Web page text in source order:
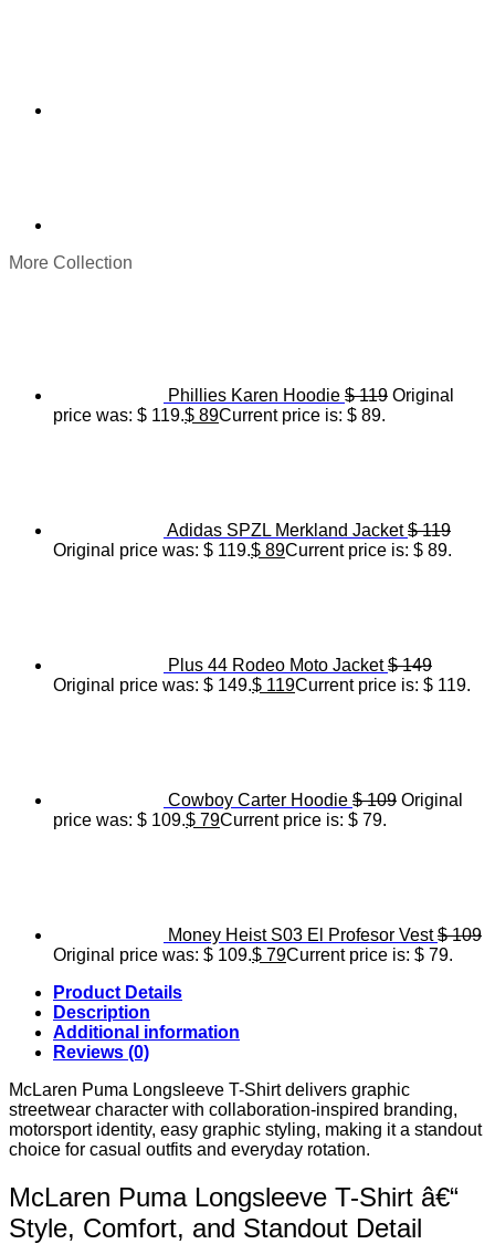
More Collection
Phillies Karen Hoodie $119 Original
price was: $ 119.$ 89Current price is: $ 89.
Adidas SPZL Merkland Jacket $119
Original price was: $ 119.$ 89Current price is: $ 89.
Plus 44 Rodeo Moto Jacket $149
Original price was: $ 149.$ 119Current price is: $ 119.
Cowboy Carter Hoodie $109 Original
price was: $ 109.$ 79Current price is: $ 79.
Money Heist S03 El Profesor Vest $109
Original price was: $ 109.$ 79Current price is: $ 79.
Product Details
Description
Additional information
Reviews (0)
McLaren Puma Longsleeve T-Shirt delivers graphic
streetwear character with collaboration-inspired branding,
motorsport identity, easy graphic styling, making it a standout
choice for casual outfits and everyday rotation.
McLaren Puma Longsleeve T-Shirt â€“
Style, Comfort, and Standout Detail